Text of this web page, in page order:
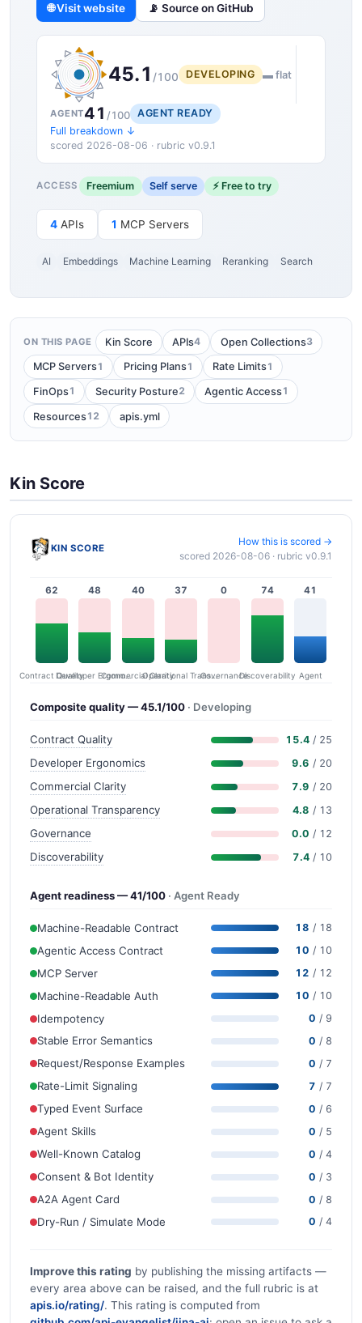
🌐 Visit website 📡 Source on GitHub
45.1 /100 DEVELOPING ▬ flat
AGENT41 /100
AGENT READY
Full breakdown ↓
scored 2026-08-06 · rubric v0.9.1
ACCESS Freemium Self serve ⚡ Free to try
4 APIs 1 MCP Servers
AI Embeddings Machine Learning Reranking Search
ON THIS PAGE Kin Score APIs4 Open Collections3
MCP Servers1 Pricing Plans1 Rate Limits1
FinOps1 Security Posture2 Agentic Access1
Resources12 apis.yml
Kin Score
KIN SCORE
How this is scored →
scored 2026-08-06 · rubric v0.9.1
62
Contract Quality
48
Developer Ergonomics
40
Commercial Clarity
37
Operational Transparency
0
Governance
74
Discoverability
41
Agent
Composite quality — 45.1/100 · Developing
Contract Quality 15.4 / 25
Developer Ergonomics 9.6 / 20
Commercial Clarity 7.9 / 20
Operational Transparency 4.8 / 13
Governance 0.0 / 12
Discoverability 7.4 / 10
Agent readiness — 41/100 · Agent Ready
Machine-Readable Contract 18 / 18
Agentic Access Contract 10 / 10
MCP Server 12 / 12
Machine-Readable Auth 10 / 10
Idempotency 0 / 9
Stable Error Semantics 0 / 8
Request/Response Examples 0 / 7
Rate-Limit Signaling 7 / 7
Typed Event Surface 0 / 6
Agent Skills 0 / 5
Well-Known Catalog 0 / 4
Consent & Bot Identity 0 / 3
A2A Agent Card 0 / 8
Dry-Run / Simulate Mode 0 / 4
Improve this rating by publishing the missing artifacts —
every area above can be raised, and the full rubric is at
apis.io/rating/. This rating is computed from